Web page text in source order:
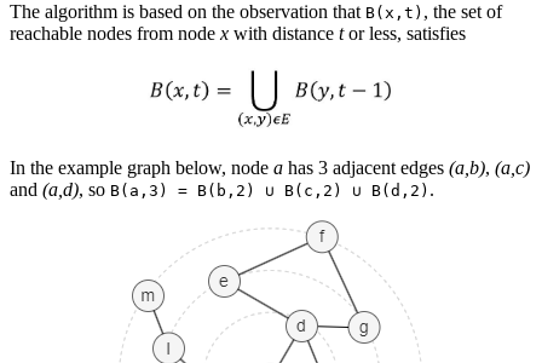
The algorithm is based on the observation that B(x,t) , the set of
reachable nodes from node x with distance tor less, satisfies
In the example graph below, node a has 3 adjacent edges (a,b), (a,c)
and (a,d), so B(a,3) = B(b,2) ∪ B(c,2) ∪ B(d,2) .